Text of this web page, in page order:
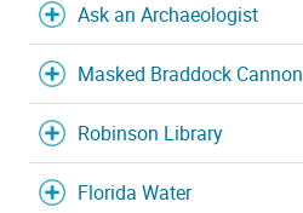
Ask an Archaeologist
Masked Braddock Cannon
Robinson Library
Florida Water